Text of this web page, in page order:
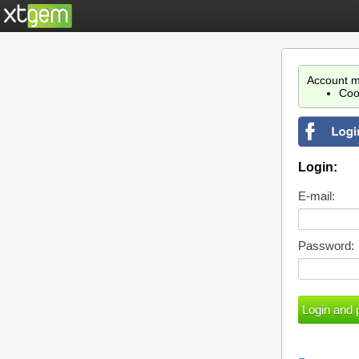
Account
Login:
E-mail:
Password: